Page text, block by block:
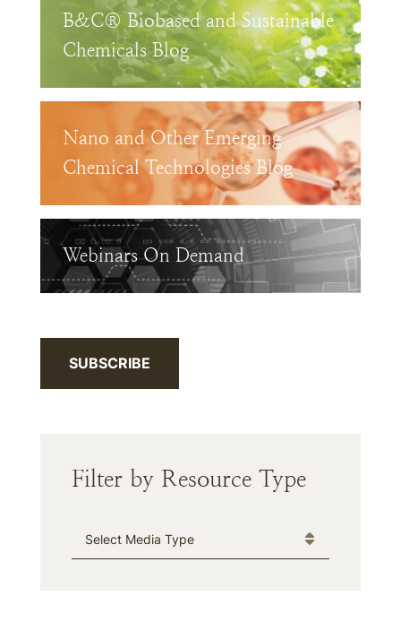
B&C® Biobased and Sustainable
Chemicals Blog
Nano and Other Emerging
Chemical Technologies Blog
Webinars On Demand
SUBSCRIBE
Filter by Resource Type
Media Type